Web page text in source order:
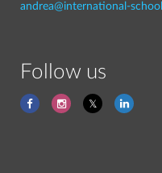
andrea@international-
Follow us